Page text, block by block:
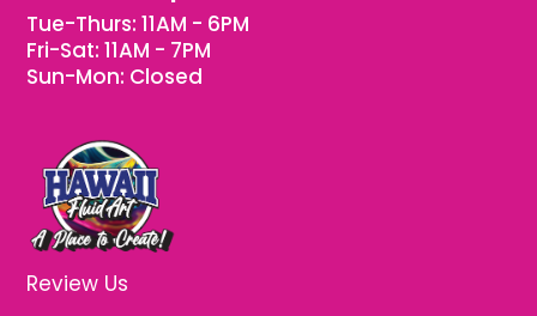
Tue-Thurs: 11AM - 6PM
Fri-Sat: 11AM - 7PM
Sun-Mon: Closed
Review Us